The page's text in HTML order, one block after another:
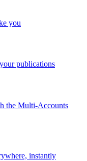
you
publications
the Multi-Accounts
instantly